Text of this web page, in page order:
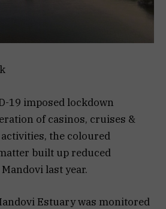
19 imposed lockdown
of casinos, cruises &
the coloured
built up reduced
last year.
Estuary was monitored